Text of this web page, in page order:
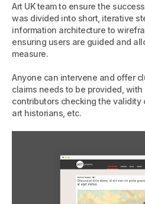
Art UK team to ensure the
was divided into short, iterative
information architecture to
ensuring users are guided and
measure.
Anyone can intervene and offer
claims needs to be provided,
contributors checking the validity
art historians, etc.